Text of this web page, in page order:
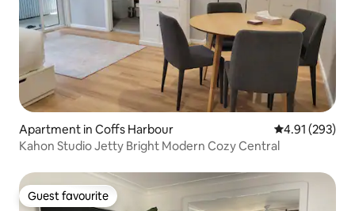
Apartment in Coffs Harbour 4.91 out of 5
4.91 (293)
Kahon Studio Jetty Bright Modern Cozy Central
Guest favourite
Guest favourite